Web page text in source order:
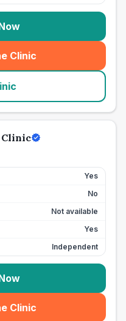
Clinic
Clinic
Yes
No
Not available
Yes
Independent
Clinic